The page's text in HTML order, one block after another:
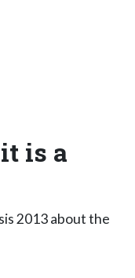
is a
2013 about the